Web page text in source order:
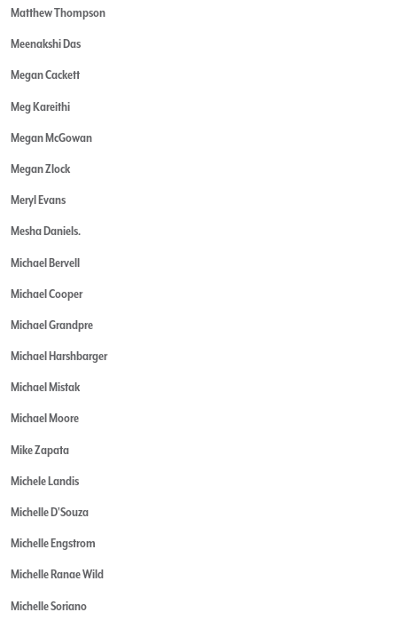
Matthew Thompson
Meenakshi Das
Megan Cackett
Meg Kareithi
Megan McGowan
Megan Zlock
Meryl Evans
Mesha Daniels.
Michael Bervell
Michael Cooper
Michael Grandpre
Michael Harshbarger
Michael Mistak
Michael Moore
Mike Zapata
Michele Landis
Michelle D'Souza
Michelle Engstrom
Michelle Ranae Wild
Michelle Soriano